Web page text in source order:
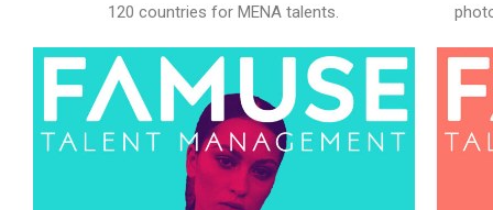
120 countries for MENA talents.